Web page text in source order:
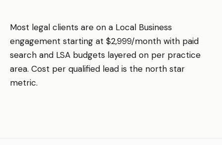
Most legal clients are on a Local Business
engagement starting at $2,999/month with paid
search and LSA budgets layered on per practice
area. Cost per qualified lead is the north star
metric.